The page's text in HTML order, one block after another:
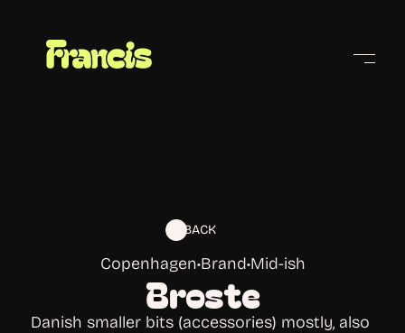
BACK
Copenhagen•Brand•Mid-ish
Broste
Danish smaller bits (accessories) mostly, also